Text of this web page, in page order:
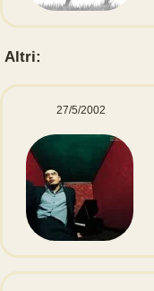
Altri:
27/5/2002